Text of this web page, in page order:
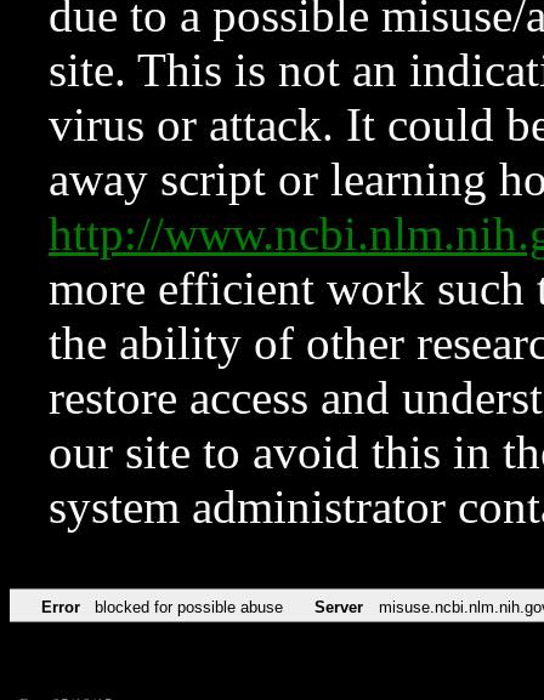
due to a possible
site. This is not an
virus or attack. It could
away script or learning
http://
more efficient work such
the ability of other
restore access and
our site to avoid this in
system administrator
Error blocked for possible abuse Server